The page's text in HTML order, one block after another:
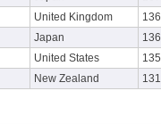
United Kingdom
Japan
United States
New Zealand